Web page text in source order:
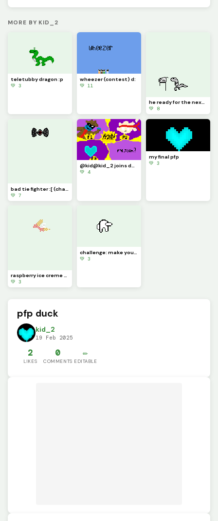
MORE BY KID_2
teletubby dragon :p
💚 3
wheezer (contest) d:
💚 11
he ready for the next marathon (contest) :&gt;
💚 8
bad tie fighter :[ (challenge)
💚 7
@kid@kid_2 joins da battle :D (last one by @milcery_kid
💚 4
my final pfp
💚 3
raspberry ice creme boi
💚 3
challenge: make your own amogus gem with this template
💚 3
pfp duck
kid_2
19 Feb 2025
2
LIKES
0
COMMENTS
✏️
EDITABLE